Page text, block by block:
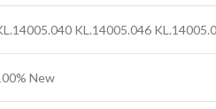
KL.14005.046
New